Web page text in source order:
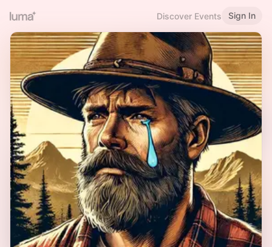
Discover Events Sign In